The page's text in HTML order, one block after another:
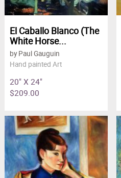
El Caballo Blanco (The
White Horse...
by Paul Gauguin
Hand painted Art
20" X 24"
$209.00